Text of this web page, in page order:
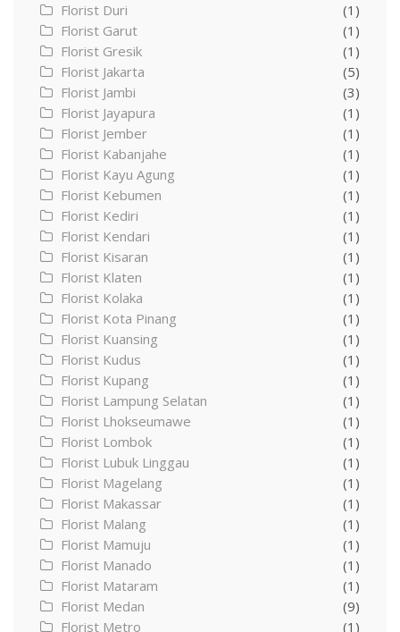
Florist Duri
(1)
Florist Garut
(1)
Florist Gresik
(1)
Florist Jakarta
(5)
Florist Jambi
(3)
Florist Jayapura
(1)
Florist Jember
(1)
Florist Kabanjahe
(1)
Florist Kayu Agung
(1)
Florist Kebumen
(1)
Florist Kediri
(1)
Florist Kendari
(1)
Florist Kisaran
(1)
Florist Klaten
(1)
Florist Kolaka
(1)
Florist Kota Pinang
(1)
Florist Kuansing
(1)
Florist Kudus
(1)
Florist Kupang
(1)
Florist Lampung Selatan
(1)
Florist Lhokseumawe
(1)
Florist Lombok
(1)
Florist Lubuk Linggau
(1)
Florist Magelang
(1)
Florist Makassar
(1)
Florist Malang
(1)
Florist Mamuju
(1)
Florist Manado
(1)
Florist Mataram
(1)
Florist Medan
(9)
Florist Metro
(1)